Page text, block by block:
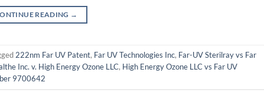
READING →
222nm Far UV Patent, Far UV Technologies Inc, Far-UV Sterilray vs Far
Inc. v. High Energy Ozone LLC, High Energy Ozone LLC vs Far UV
9700642